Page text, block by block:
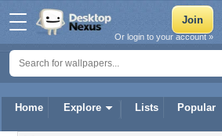
Home Explore Lists Popular
Or login to your account »